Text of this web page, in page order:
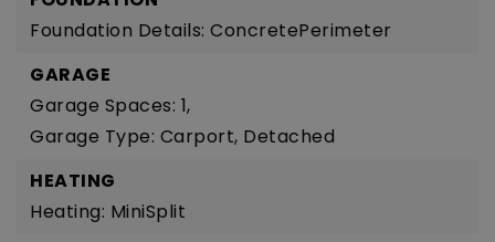
Foundation Details: ConcretePerimeter
GARAGE
Garage Spaces: 1,
Garage Type: Carport, Detached
HEATING
Heating: MiniSplit